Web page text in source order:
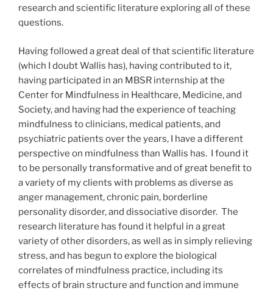
research and scientific literature exploring all of these
questions.
Having followed a great deal of that scientific literature
(which I doubt Wallis has), having contributed to it,
having participated in an MBSR internship at the
Center for Mindfulness in Healthcare, Medicine, and
Society, and having had the experience of teaching
mindfulness to clinicians, medical patients, and
psychiatric patients over the years, I have a different
perspective on mindfulness than Wallis has. I found it
to be personally transformative and of great benefit to
a variety of my clients with problems as diverse as
anger management, chronic pain, borderline
personality disorder, and dissociative disorder. The
research literature has found it helpful in a great
variety of other disorders, as well as in simply relieving
stress, and has begun to explore the biological
correlates of mindfulness practice, including its
effects of brain structure and function and immune